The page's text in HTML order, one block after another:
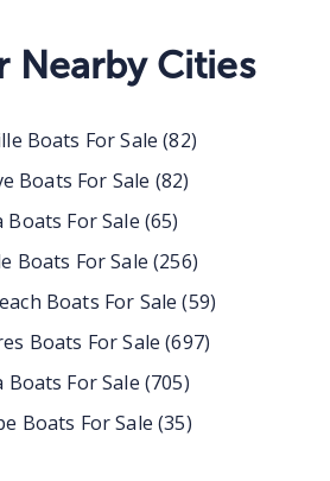
Nearby Cities
Boats For Sale (82)
Boats For Sale (82)
Boats For Sale (65)
Boats For Sale (256)
Boats For Sale (59)
Boats For Sale (697)
Boats For Sale (705)
Boats For Sale (35)